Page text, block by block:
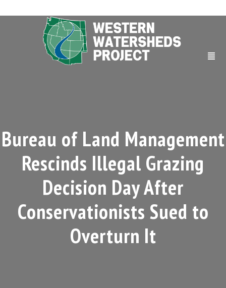
Bureau of Land Management
Rescinds Illegal Grazing
Decision Day After
Conservationists Sued to
Overturn It